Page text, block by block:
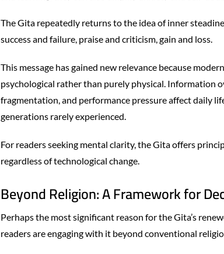
The Gita repeatedly returns to the idea of inner
success and failure, praise and criticism, gain and loss.
This message has gained new relevance because
psychological rather than purely physical. Information
fragmentation, and performance pressure affect daily
generations rarely experienced.
For readers seeking mental clarity, the Gita offers
regardless of technological change.
Beyond Religion: A Framework for
Perhaps the most significant reason for the Gita’s
readers are engaging with it beyond conventional